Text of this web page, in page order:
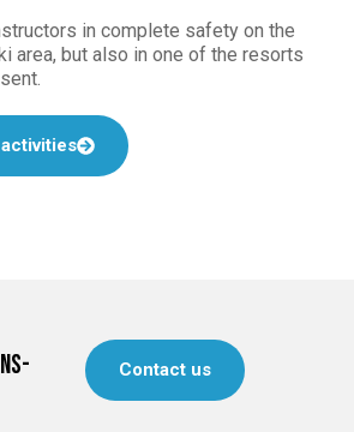
in complete safety on the
area, but also in one of the resorts
Contact us